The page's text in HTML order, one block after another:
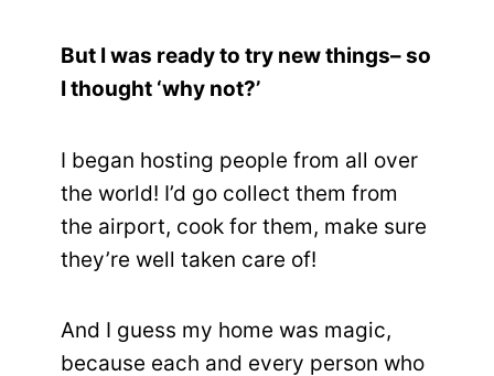
But I was ready to try new things– so
I thought ‘why not?’
I began hosting people from all over
the world! I’d go collect them from
the airport, cook for them, make sure
they’re well taken care of!
And I guess my home was magic,
because each and every person who